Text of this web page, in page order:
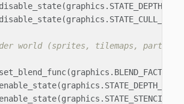
disable_state(graphics .
disable_state(graphics . STATE_CULL_FACE
world (sprites, tilemaps,
set_blend_func(graphics .
enable_state(graphics . STATE_DEPTH_TEST
enable_state(graphics .